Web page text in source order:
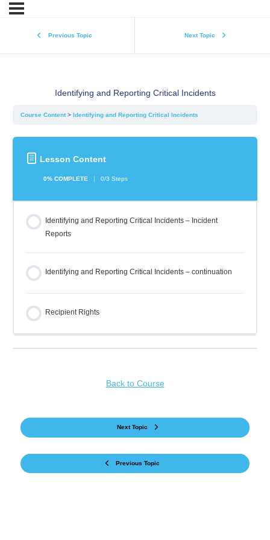
Previous Topic Next Topic
Identifying and Reporting Critical Incidents
Course Content Identifying and Reporting Critical Incidents
Lesson Content
0% COMPLETE 0/3 Steps
Identifying and Reporting Critical Incidents – Incident
Reports
Identifying and Reporting Critical Incidents – continuation
Recipient Rights
Previous Topic
Back to Course
Next Topic